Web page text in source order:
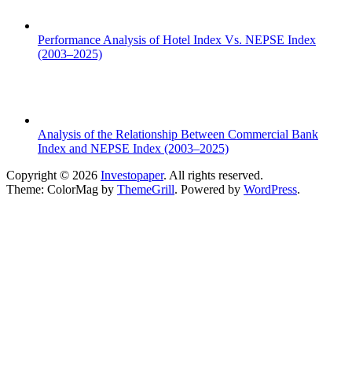
Performance Analysis of Hotel Index Vs. NEPSE Index
(2003–2025)
Analysis of the Relationship Between Commercial Bank
Index and NEPSE Index (2003–2025)
Copyright © 2026 Investopaper. All rights reserved.
Theme: ColorMag by ThemeGrill. Powered by WordPress.